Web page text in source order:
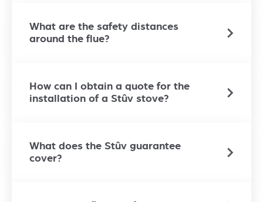
What are the safety distances
around the flue?
How can I obtain a quote for the
installation of a Stûv stove?
What does the Stûv guarantee
cover?